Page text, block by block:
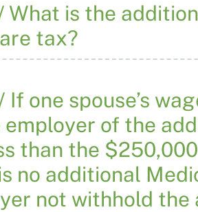
What is the
tax?
If one spouse’s
employer of the
than the
no additional
not withhold